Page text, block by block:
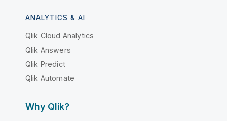
ANALYTICS & AI
Qlik Cloud Analytics
Qlik Answers
Qlik Predict
Qlik Automate
Why Qlik?